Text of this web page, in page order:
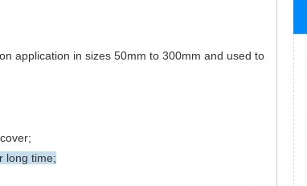
application in sizes 50mm to 300mm and used to
long time;